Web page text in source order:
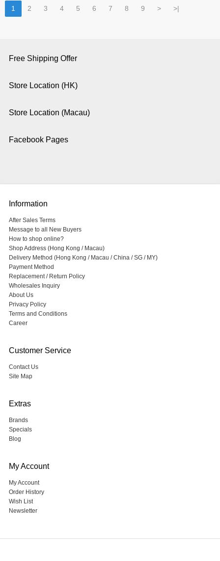
1 2 3 4 5 6 7 8 9 > >|
Free Shipping Offer
Store Location (HK)
Store Location (Macau)
Facebook Pages
Information
After Sales Terms
Message to all New Buyers
How to shop online?
Shop Address (Hong Kong / Macau)
Delivery Method (Hong Kong / Macau / China / SG / MY)
Payment Method
Replacement / Return Policy
Wholesales Inquiry
About Us
Privacy Policy
Terms and Conditions
Career
Customer Service
Contact Us
Site Map
Extras
Brands
Specials
Blog
My Account
My Account
Order History
Wish List
Newsletter